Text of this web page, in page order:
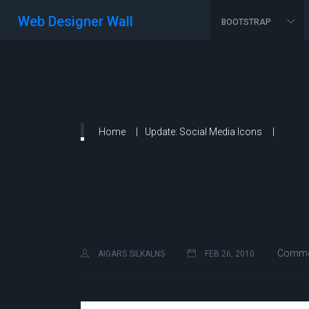
Web Designer Wall BOOTSTRAP
Home Update: Social Media Icons
AIGARS SILKALNS FEB 26, 2010